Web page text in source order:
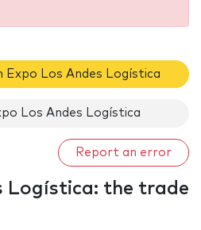
Expo Los Andes Logística
Los Andes Logística
Report an error
Logística: the trade